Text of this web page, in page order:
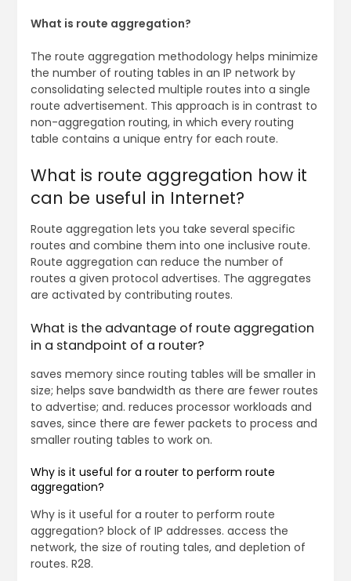
What is route aggregation?
The route aggregation methodology helps minimize
the number of routing tables in an IP network by
consolidating selected multiple routes into a single
route advertisement. This approach is in contrast to
non-aggregation routing, in which every routing
table contains a unique entry for each route.
What is route aggregation how it
can be useful in Internet?
Route aggregation lets you take several specific
routes and combine them into one inclusive route.
Route aggregation can reduce the number of
routes a given protocol advertises. The aggregates
are activated by contributing routes.
What is the advantage of route aggregation
in a standpoint of a router?
saves memory since routing tables will be smaller in
size; helps save bandwidth as there are fewer routes
to advertise; and. reduces processor workloads and
saves, since there are fewer packets to process and
smaller routing tables to work on.
Why is it useful for a router to perform route
aggregation?
Why is it useful for a router to perform route
aggregation? block of IP addresses. access the
network, the size of routing tales, and depletion of
routes. R28.